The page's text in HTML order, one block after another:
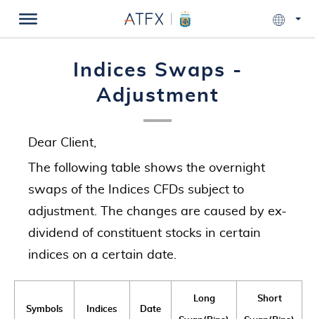
Indices Swaps -
Adjustment
Dear Client,
The following table shows the overnight
swaps of the Indices CFDs subject to
adjustment. The changes are caused by ex-
dividend of constituent stocks in certain
indices on a certain date.
Symbols Indices Date
Long Short